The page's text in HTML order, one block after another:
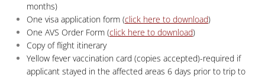
months)
One visa application form (click here to download)
One AVS Order Form (click here to download)
Copy of flight itinerary
Yellow fever vaccination card (copies accepted)-required if
applicant stayed in the affected areas 6 days prior to trip to